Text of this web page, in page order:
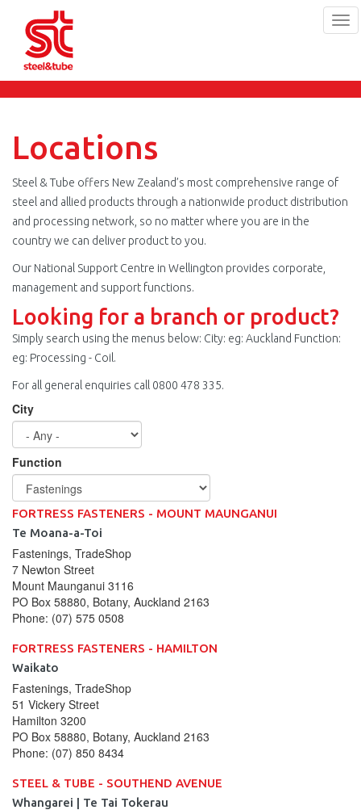
Skip
to
content
Locations
Steel & Tube offers New Zealand’s most comprehensive range of
steel and allied products through a nationwide product distribution
and processing network, so no matter where you are in the
country we can deliver product to you.
Our National Support Centre in Wellington provides corporate,
management and support functions.
Looking for a branch or product?
Simply search using the menus below: City: eg: Auckland Function:
eg: Processing - Coil.
For all general enquiries call 0800 478 335.
City
Function
FORTRESS FASTENERS - MOUNT MAUNGANUI
Te Moana-a-Toi
Fastenings, TradeShop
7 Newton Street
Mount Maunganui 3116
PO Box 58880, Botany, Auckland 2163
Phone: (07) 575 0508
FORTRESS FASTENERS - HAMILTON
Waikato
Fastenings, TradeShop
51 Vickery Street
Hamilton 3200
PO Box 58880, Botany, Auckland 2163
Phone: (07) 850 8434
STEEL & TUBE - SOUTHEND AVENUE
Whangarei | Te Tai Tokerau